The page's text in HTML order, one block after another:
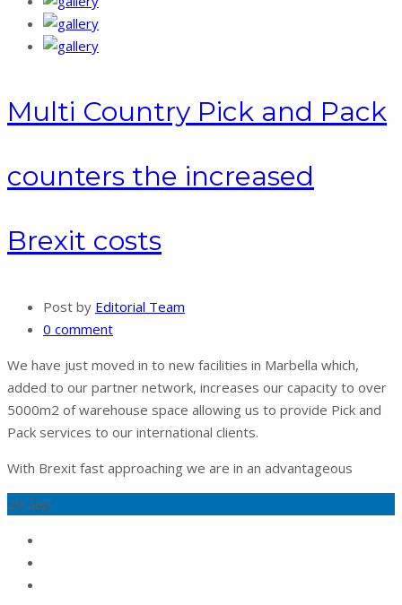
Multi Country Pick and Pack
counters the increased
Brexit costs
Post by Editorial Team
0 comment
We have just moved in to new facilities in Marbella which,
added to our partner network, increases our capacity to over
5000m2 of warehouse space allowing us to provide Pick and
Pack services to our international clients.
With Brexit fast approaching we are in an advantageous
29 Sep